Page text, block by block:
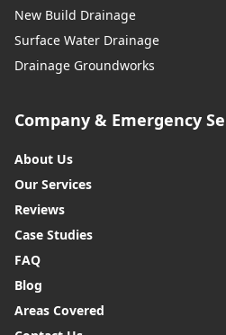
New Build Drainage
Surface Water Drainage
Drainage Groundworks
Company & Emergency
About Us
Our Services
Reviews
Case Studies
FAQ
Blog
Areas Covered